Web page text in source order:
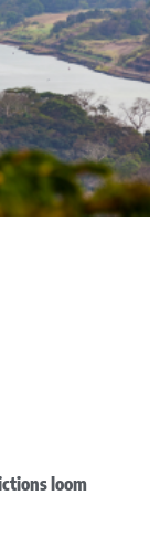
loom